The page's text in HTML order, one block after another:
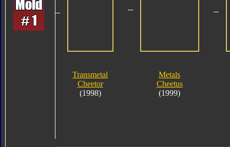
Transmetal
Cheetor
(1998)
Metals
Cheetus
(1999)